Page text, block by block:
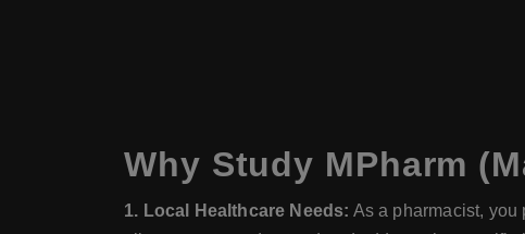
Why Study MPharm
1. Local Healthcare Needs: As a pharmacist,